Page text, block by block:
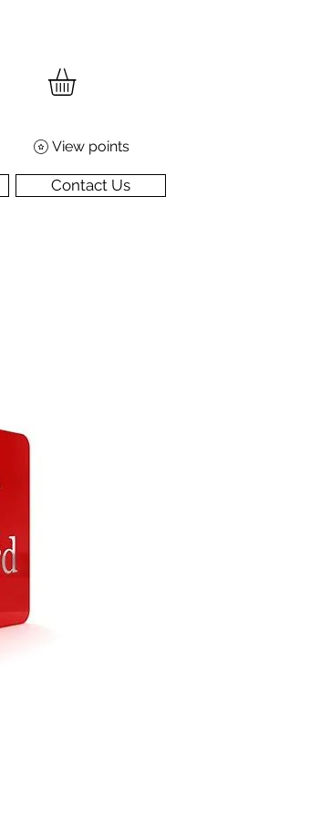
View points
Contact Us